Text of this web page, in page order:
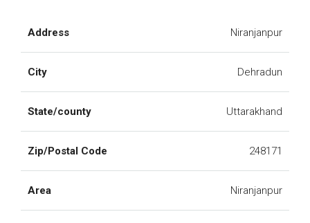
Address Niranjanpur
City Dehradun
State/county Uttarakhand
Zip/Postal Code 248171
Area Niranjanpur